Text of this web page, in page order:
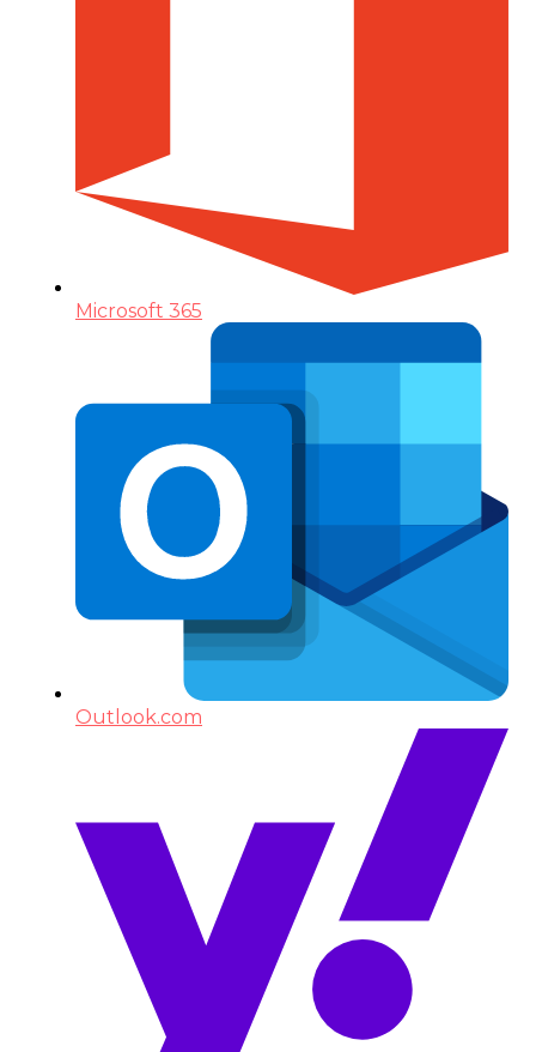
Microsoft 365
Outlook.com